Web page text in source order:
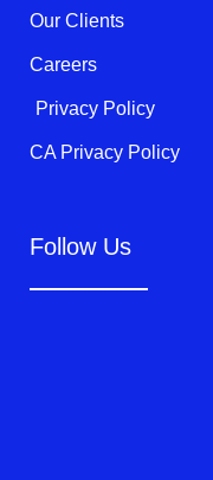
Our Clients
Careers
Privacy Policy
CA Privacy Policy
Follow Us